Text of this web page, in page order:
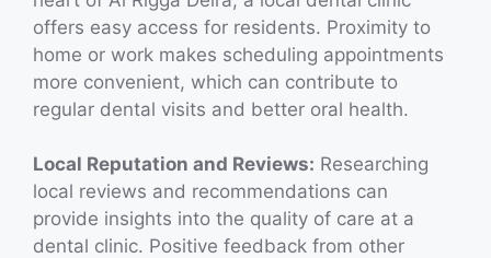
offers easy access for residents. Proximity to
home or work makes scheduling appointments
more convenient, which can contribute to
regular dental visits and better oral health.
Local Reputation and Reviews: Researching
local reviews and recommendations can
provide insights into the quality of care at a
dental clinic. Positive feedback from other